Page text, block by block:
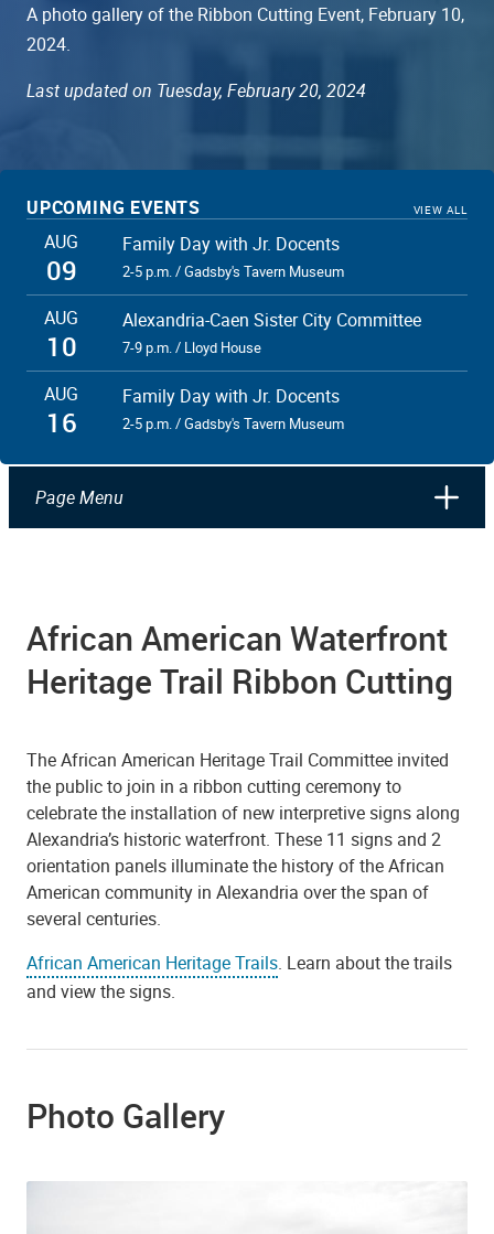
A photo gallery of the Ribbon Cutting Event, February 10,
2024.
Last updated on Tuesday, February 20, 2024
UPCOMING EVENTS VIEW ALL
AUG
09
Family Day with Jr. Docents
2-5 p.m. / Gadsby's Tavern Museum
AUG
10
Alexandria-Caen Sister City Committee
7-9 p.m. / Lloyd House
AUG
16
Family Day with Jr. Docents
2-5 p.m. / Gadsby's Tavern Museum
Page Menu
African American Waterfront
Heritage Trail Ribbon Cutting
The African American Heritage Trail Committee invited
the public to join in a ribbon cutting ceremony to
celebrate the installation of new interpretive signs along
Alexandria’s historic waterfront. These 11 signs and 2
orientation panels illuminate the history of the African
American community in Alexandria over the span of
several centuries.
African American Heritage Trails. Learn about the trails
and view the signs.
Photo Gallery
African American Heritage Trail Committee Members, Mayor
Justin Wilson, Congressman Don Beyer, and members of City
Council helped cut the ribbon for the North Trail